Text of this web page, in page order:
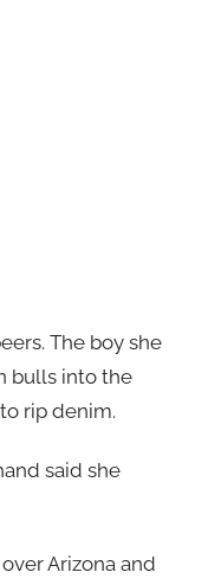
The boy she
bulls into the
rip denim.
said she
Arizona and